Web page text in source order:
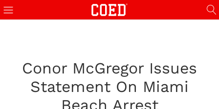
Conor McGregor Issues
Statement On Miami
Beach Arrest